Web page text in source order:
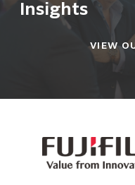
Insights
VIEW